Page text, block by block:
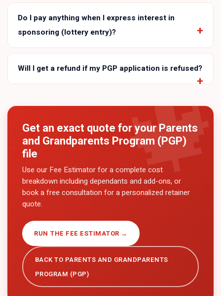
Do I pay anything when I express interest in
sponsoring (lottery entry)?
Will I get a refund if my PGP application is refused?
Get an exact quote for yourParents
and Grandparents Program (PGP)
file
Use our Fee Estimator for a complete cost
breakdown including dependants and add-ons, or
book a free consultation for a personalized retainer
quote.
RUN THE FEE ESTIMATOR →
BACK TO PARENTS AND GRANDPARENTS
PROGRAM (PGP)